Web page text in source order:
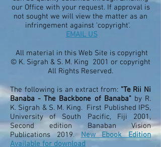
our Office with your request. If approval is
not sought we will view the matter as an
infringement against 'copyright'.
EMAIL US
All material in this Web Site is copyright
© K. Sigrah & S. M. King 2001 or copyright
All Rights Reserved.
The following is an extract from: "Te Rii Ni
Banaba - The Backbone of Banaba" by R.
K. Sigrah & S. M. King. First Published IPS,
University of South Pacific, Fiji 2001,
Second edition Banaban Vision
Publications 2019. New Ebook Edition
Available for download